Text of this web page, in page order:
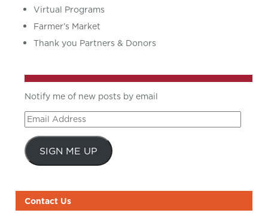
Virtual Programs
Farmer’s Market
Thank you Partners & Donors
Notify me of new posts by email
Email
Address
SIGN ME UP
Contact Us